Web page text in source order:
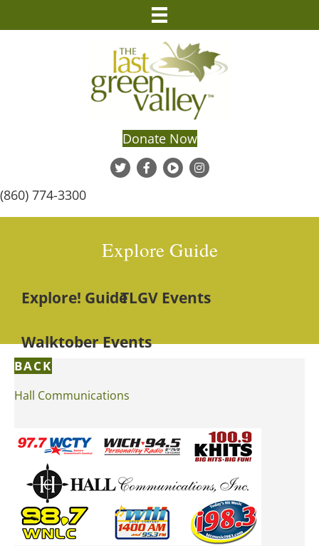
Donate Now
(860) 774-3300
Explore Guide
Explore! GuideTLGV Events
Walktober Events
BACK
Hall Communications